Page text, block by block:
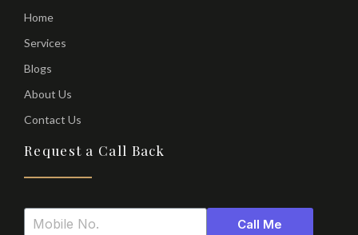
Home
Services
Blogs
About Us
Contact Us
Request a Call Back
Call Me